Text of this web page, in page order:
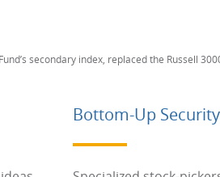
secondary index, replaced the Russell
Bottom-Up